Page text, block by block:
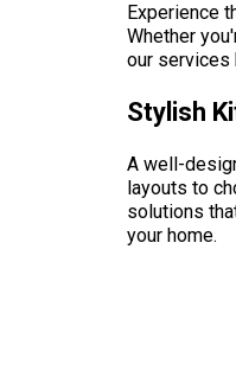
Experience
Whether
our
Stylish
A well-
layouts to
solutions
your home.